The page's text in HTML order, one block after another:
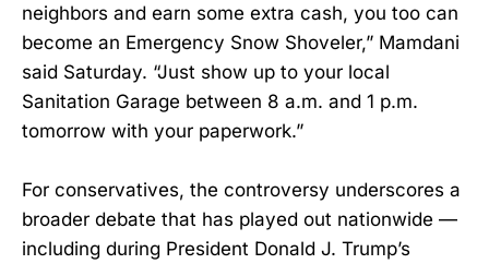
neighbors and earn some extra cash, you too can
become an Emergency Snow Shoveler,” Mamdani
said Saturday. “Just show up to your local
Sanitation Garage between 8 a.m. and 1 p.m.
tomorrow with your paperwork.”
For conservatives, the controversy underscores a
broader debate that has played out nationwide —
including during President Donald J. Trump’s